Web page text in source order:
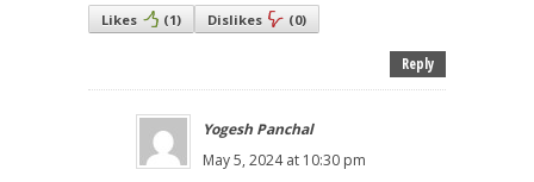
Likes (1) Dislikes (0)
Reply
Yogesh Panchal
May 5, 2024 at 10:30 pm